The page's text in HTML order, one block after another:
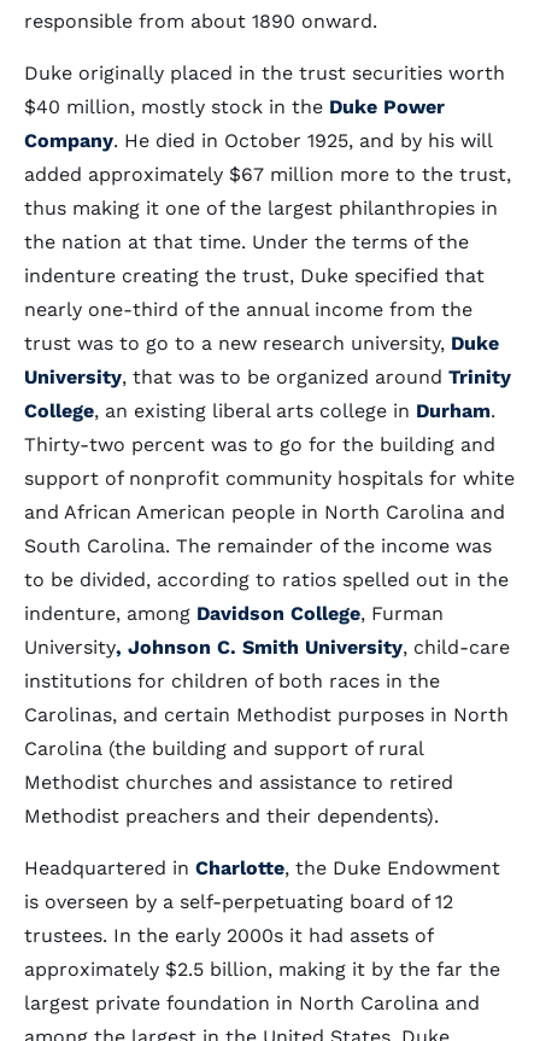
responsible from about 1890 onward.
Duke originally placed in the trust securities worth
$40 million, mostly stock in the Duke Power
Company. He died in October 1925, and by his will
added approximately $67 million more to the trust,
thus making it one of the largest philanthropies in
the nation at that time. Under the terms of the
indenture creating the trust, Duke specified that
nearly one-third of the annual income from the
trust was to go to a new research university, Duke
University, that was to be organized around Trinity
College, an existing liberal arts college in Durham.
Thirty-two percent was to go for the building and
support of nonprofit community hospitals for white
and African American people in North Carolina and
South Carolina. The remainder of the income was
to be divided, according to ratios spelled out in the
indenture, among Davidson College, Furman
University, Johnson C. Smith University, child-care
institutions for children of both races in the
Carolinas, and certain Methodist purposes in North
Carolina (the building and support of rural
Methodist churches and assistance to retired
Methodist preachers and their dependents).
Headquartered in Charlotte, the Duke Endowment
is overseen by a self-perpetuating board of 12
trustees. In the early 2000s it had assets of
approximately $2.5 billion, making it by the far the
largest private foundation in North Carolina and